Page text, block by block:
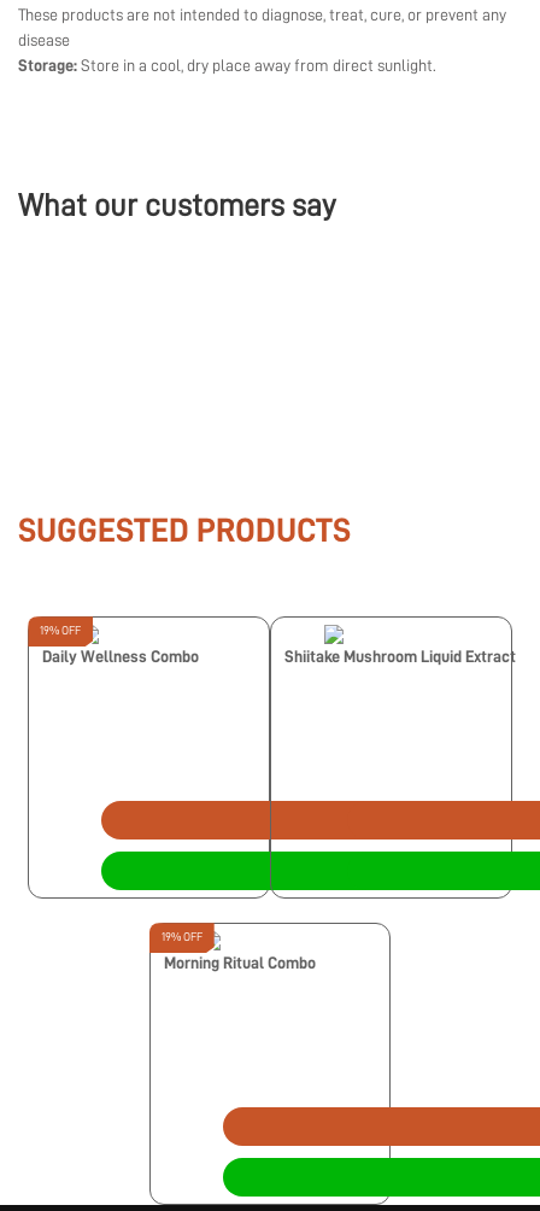
These products are not intended to diagnose, treat, cure, or prevent any
disease
Storage: Store in a cool, dry place away from direct sunlight.
What our customers say
SUGGESTED PRODUCTS
19% OFF
Daily Wellness Combo Shiitake Mushroom Liquid Extract
19% OFF
Morning Ritual Combo